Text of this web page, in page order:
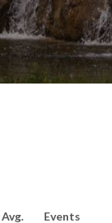
Avg. Events